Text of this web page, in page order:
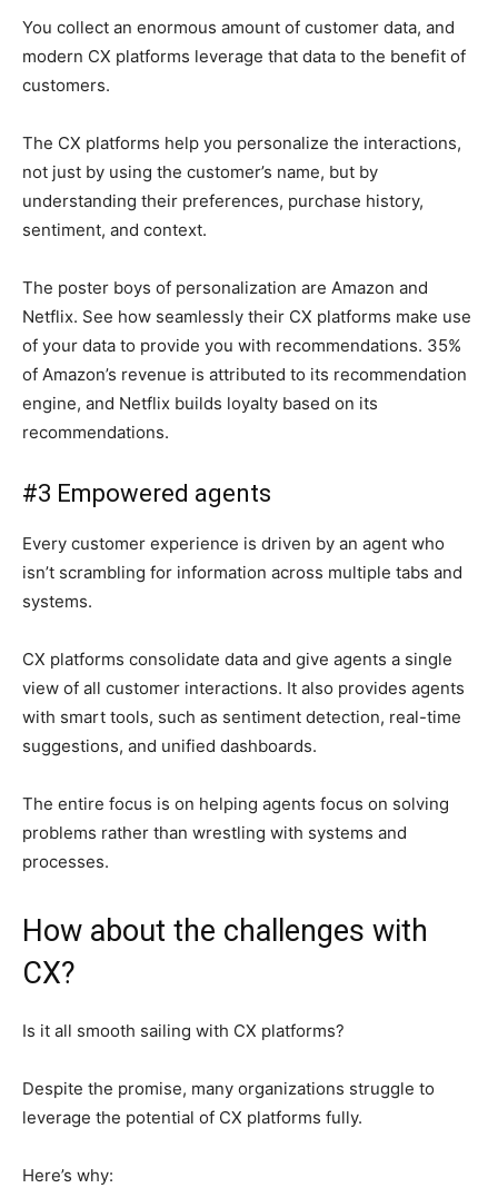
You collect an enormous amount of customer data, and
modern CX platforms leverage that data to the benefit of
customers.
The CX platforms help you personalize the interactions,
not just by using the customer’s name, but by
understanding their preferences, purchase history,
sentiment, and context.
The poster boys of personalization are Amazon and
Netflix. See how seamlessly their CX platforms make use
of your data to provide you with recommendations. 35%
of Amazon’s revenue is attributed to its recommendation
engine, and Netflix builds loyalty based on its
recommendations.
#3 Empowered agents
Every customer experience is driven by an agent who
isn’t scrambling for information across multiple tabs and
systems.
CX platforms consolidate data and give agents a single
view of all customer interactions. It also provides agents
with smart tools, such as sentiment detection, real-time
suggestions, and unified dashboards.
The entire focus is on helping agents focus on solving
problems rather than wrestling with systems and
processes.
How about the challenges with
CX?
Is it all smooth sailing with CX platforms?
Despite the promise, many organizations struggle to
leverage the potential of CX platforms fully.
Here’s why: